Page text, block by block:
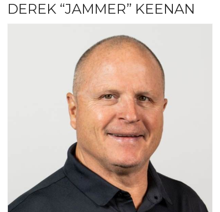
DEREK “JAMMER” KEENAN